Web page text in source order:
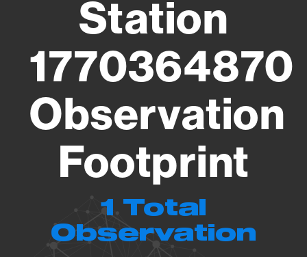
Station
1770364870
Observation
Footprint
1 Total
Observation